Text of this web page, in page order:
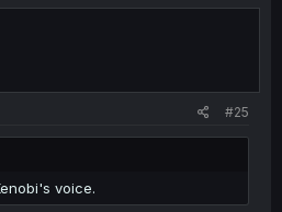
#25
voice.